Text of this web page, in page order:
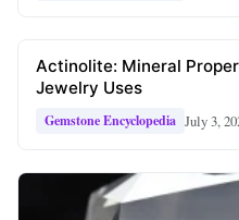
Actinolite: Mineral
Jewelry Uses
Gemstone Encyclopedia July 3,